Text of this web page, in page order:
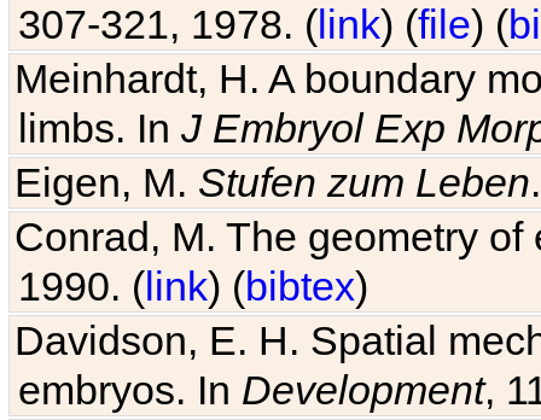
307-321, 1978. (link) (file) (
Meinhardt, H. A boundary
limbs. In J Embryol Exp
Eigen, M. Stufen zum Leben
Conrad, M. The geometry
1990. (link) (bibtex)
Davidson, E. H. Spatial
embryos. In Development,